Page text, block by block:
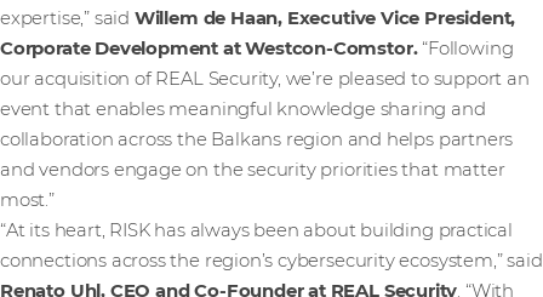
expertise,” said Willem de Haan, Executive Vice President,
Corporate Development at Westcon-Comstor. “Following
our acquisition of REAL Security, we’re pleased to support an
event that enables meaningful knowledge sharing and
collaboration across the Balkans region and helps partners
and vendors engage on the security priorities that matter
most.”
“At its heart, RISK has always been about building practical
connections across the region’s cybersecurity ecosystem,” said
Renato Uhl, CEO and Co-Founder at REAL Security. “With